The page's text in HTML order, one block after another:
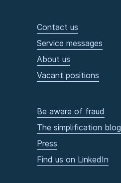
Contact us
Service messages
About us
Vacant positions
Be aware of fraud
The simplification blog
Press
Find us on LinkedIn